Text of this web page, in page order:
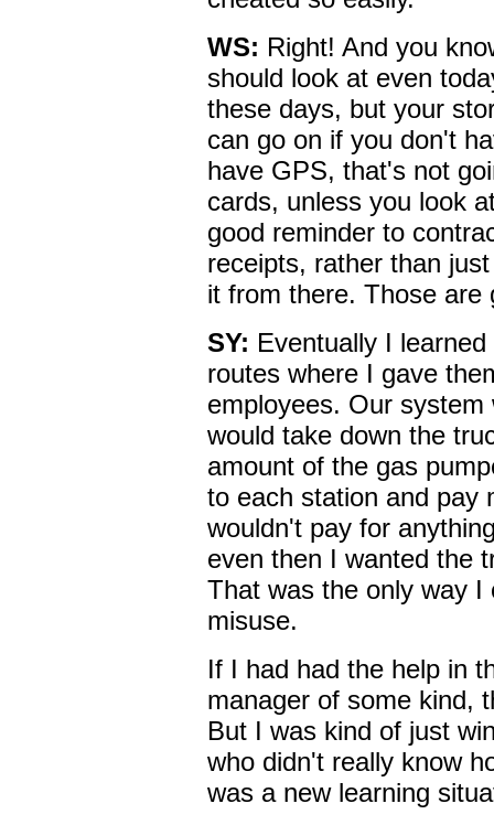
WS: Right! And you
should look at even
these days, but your
can go on if you don't
have GPS, that's not
cards, unless you look
good reminder to
receipts, rather than
it from there. Those are
SY: Eventually I
routes where I gave
employees. Our
would take down the
amount of the gas
to each station and pay
wouldn't pay for
even then I wanted the
That was the only way
misuse.
If I had had the help in
manager of some kind,
But I was kind of just
who didn't really know
was a new learning